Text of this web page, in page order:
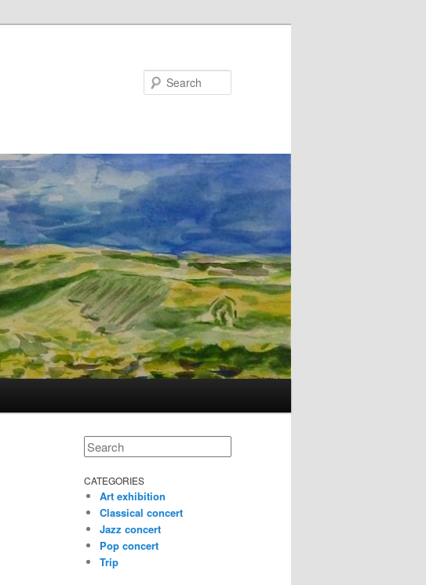
Search
CATEGORIES
Art exhibition
Classical concert
Jazz concert
Pop concert
Trip